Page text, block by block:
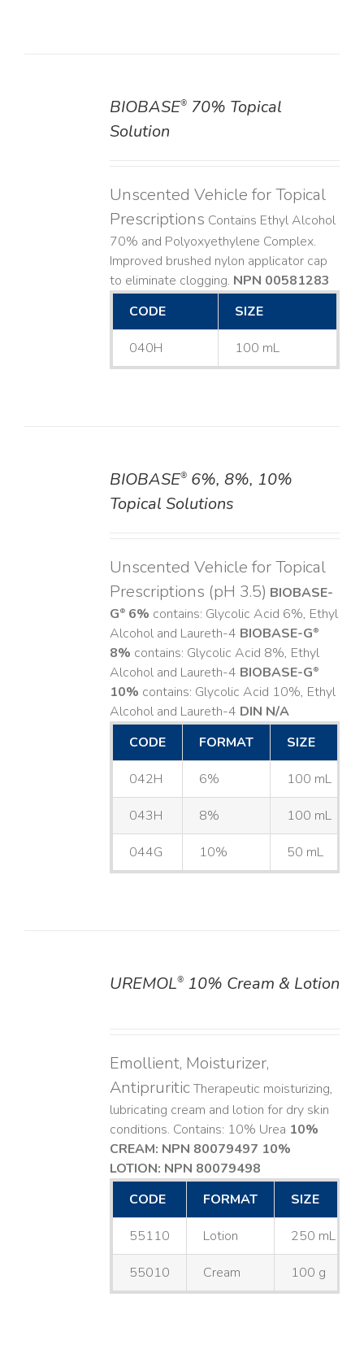
BIOBASE®70% Topical
Solution
Unscented Vehicle for Topical
Prescriptions Contains Ethyl Alcohol
70% and Polyoxyethylene Complex.
Improved brushed nylon applicator cap
to eliminate clogging. NPN 00581283
CODE
SIZE
040H 100 mL
BIOBASE®6%, 8%, 10%
Topical Solutions
Unscented Vehicle for Topical
Prescriptions (pH 3.5) BIOBASE-
G®6% contains: Glycolic Acid 6%, Ethyl
Alcohol and Laureth-4 BIOBASE-G®
8% contains: Glycolic Acid 8%, Ethyl
Alcohol and Laureth-4 BIOBASE-G®
10% contains: Glycolic Acid 10%, Ethyl
Alcohol and Laureth-4 DIN N/A
CODE
FORMAT SIZE
042H 6% 100 mL
043H 8% 100 mL
044G 10% 50 mL
UREMOL®10% Cream & Lotion
Emollient, Moisturizer,
AntipruriticTherapeutic moisturizing,
lubricating cream and lotion for dry skin
conditions. Contains: 10% Urea 10%
CREAM: NPN 80079497 10%
LOTION: NPN 80079498
CODE
FORMAT SIZE
55110 Lotion 250 mL
55010 Cream 100 g